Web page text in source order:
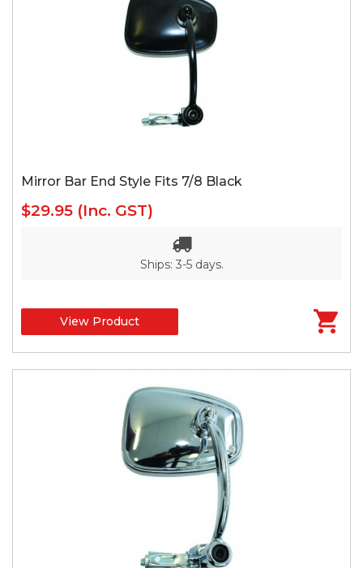
Mirror Bar End Style Fits 7/8 Black
$29.95 (Inc. GST)
Ships: 3-5 days.
View Product